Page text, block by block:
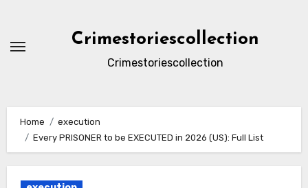
content
Crimestoriescollection
Crimestoriescollection
Home
execution
Every PRISONER to be EXECUTED in 2026 (US): Full List